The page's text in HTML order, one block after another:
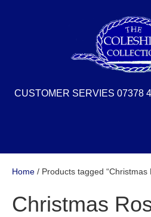
CUSTOMER SERVIES 07378
Home / Products tagged “Christmas
Christmas